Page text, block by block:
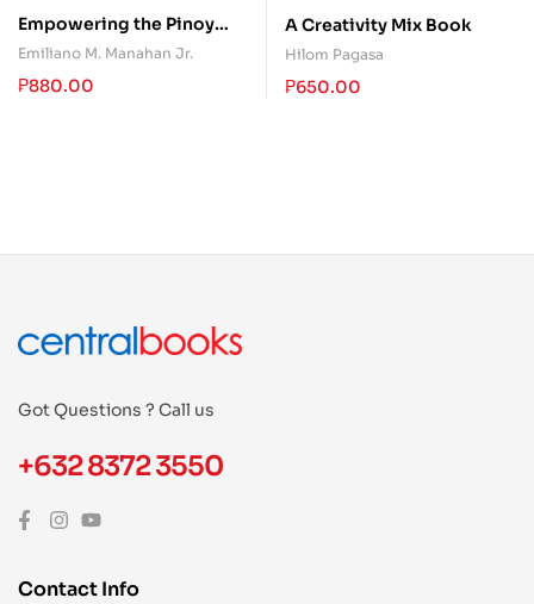
Empowering the Pinoy
Persons With Disabilities
Emiliano M. Manahan Jr.
₱880.00
A Creativity Mix Book
Hilom Pagasa
₱650.00
Got Questions ? Call us
+632 8372 3550
Contact Info